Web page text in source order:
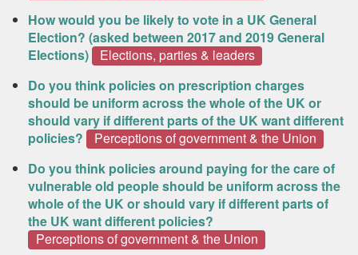
How would you be likely to vote in a UK General
Election? (asked between 2017 and 2019 General
Elections)
Elections, parties & leaders
Do you think policies on prescription charges
should be uniform across the whole of the UK or
should vary if different parts of the UK want different
policies?
Perceptions of government & the Union
Do you think policies around paying for the care of
vulnerable old people should be uniform across the
whole of the UK or should vary if different parts of
the UK want different policies?
Perceptions of government & the Union